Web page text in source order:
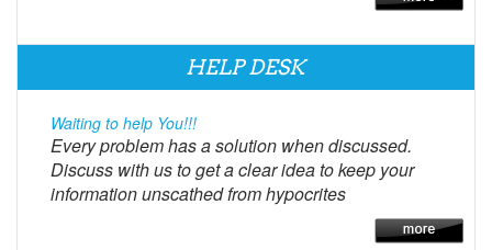
HELP DESK
Waiting to help You!!!
Every problem has a solution when discussed.
Discuss with us to get a clear idea to keep your
information unscathed from hypocrites